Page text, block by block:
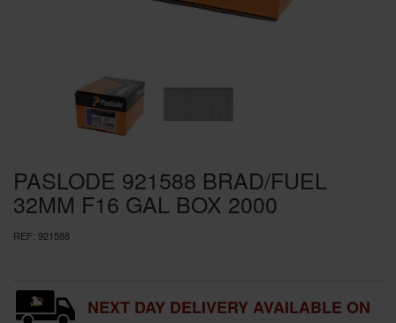
PASLODE 921588 BRAD/FUEL
32MM F16 GAL BOX 2000
REF: 921588
NEXT DAY DELIVERY AVAILABLE ON